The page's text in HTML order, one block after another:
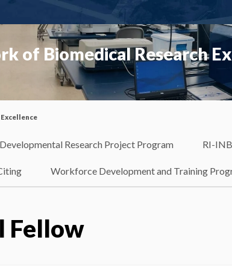
of Biomedical Research
Developmental Research Project Program RI-
Workforce Development and Training
Fellow